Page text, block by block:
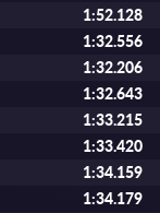
1:52.128
1:32.556
1:32.206
1:32.643
1:33.215
1:33.420
1:34.159
1:34.179